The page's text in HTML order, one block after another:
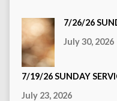
7/26/26
July 30, 2026
7/19/26 SUNDAY
July 23, 2026